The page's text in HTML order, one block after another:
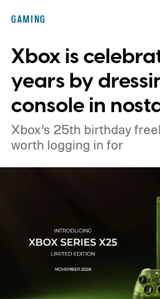
pricing and other details
These blocks have been
tutorials
GAMING
Xbox is
years by
console in
Xbox’s 25th birthday
worth logging in for